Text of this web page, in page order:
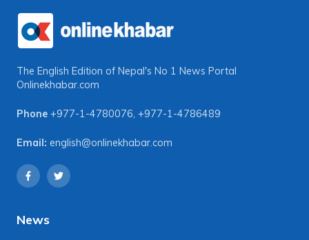
The English Edition of Nepal's No 1 News Portal
Onlinekhabar.com
Phone +977-1-4780076, +977-1-4786489
Email: english@onlinekhabar.com
News